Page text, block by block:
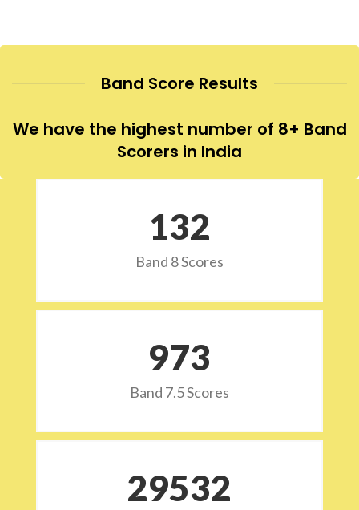
Band Score Results
We have the highest number of 8+ Band
Scorers in India
132
Band 8 Scores
973
Band 7.5 Scores
29532